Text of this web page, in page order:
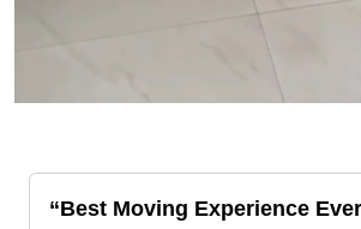
Best Moving Experience Ever